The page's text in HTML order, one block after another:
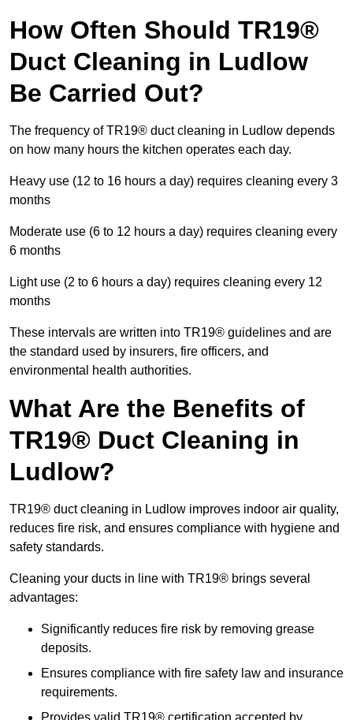
How Often Should TR19®
Duct Cleaning in Ludlow
Be Carried Out?
The frequency of TR19® duct cleaning in Ludlow depends
on how many hours the kitchen operates each day.
Heavy use (12 to 16 hours a day) requires cleaning every 3
months
Moderate use (6 to 12 hours a day) requires cleaning every
6 months
Light use (2 to 6 hours a day) requires cleaning every 12
months
These intervals are written into TR19® guidelines and are
the standard used by insurers, fire officers, and
environmental health authorities.
What Are the Benefits of
TR19® Duct Cleaning in
Ludlow?
TR19® duct cleaning in Ludlow improves indoor air quality,
reduces fire risk, and ensures compliance with hygiene and
safety standards.
Cleaning your ducts in line with TR19® brings several
advantages:
Significantly reduces fire risk by removing grease
deposits.
Ensures compliance with fire safety law and insurance
requirements.